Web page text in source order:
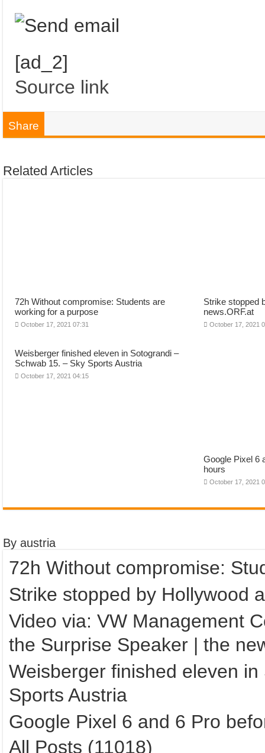
[ad_2]
Source link
Share
Related Articles
72h Without compromise: Students are
working for a purpose
October 17, 2021 07:31
Strike stopped
news.ORF.at
October 17, 2021
Weisberger finished eleven in Sotograndi –
Schwab 15. – Sky Sports Austria
October 17, 2021 04:15
Google Pixel 6
hours
October 17, 2021
By austria
72h Without compromise:
Strike stopped by Hollywood
Video via: VW Management
the Surprise Speaker | the
Weisberger finished eleven
Sports Austria
Google Pixel 6 and 6 Pro
All Posts (11018)